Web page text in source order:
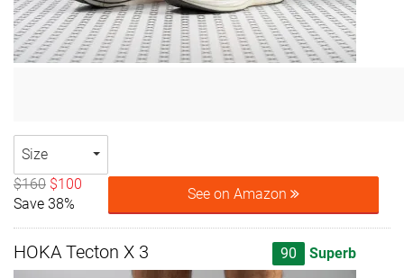
Size
$160 $100
Save 38%
See on Amazon
HOKA Tecton X 3 90 Superb